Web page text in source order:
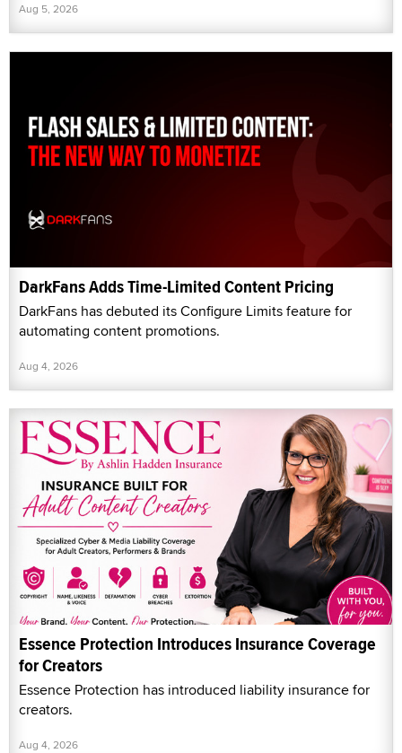
Aug 5, 2026
DarkFans Adds Time-Limited Content Pricing
DarkFans has debuted its Configure Limits feature for
automating content promotions.
Aug 4, 2026
Essence Protection Introduces Insurance Coverage
for Creators
Essence Protection has introduced liability insurance for
creators.
Aug 4, 2026